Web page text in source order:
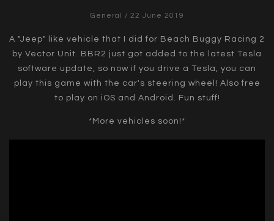
General / 22 June 2019
A "Jeep" like vehicle that I did for Beach Buggy Racing 2
by Vector Unit. BBR2 just got added to the latest Tesla
software update, so now if you drive a Tesla, you can
play this game with the car's steering wheel! Also free
to play on iOS and Android. Fun stuff!
*More vehicles soon!*